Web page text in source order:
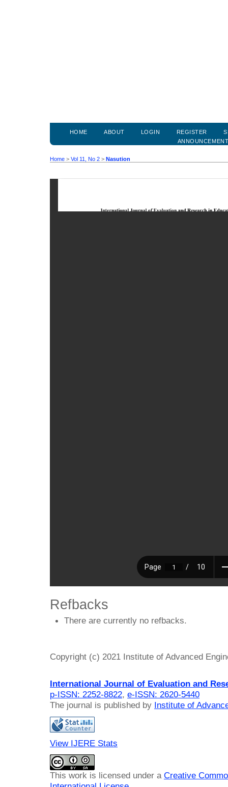
HOME ABOUT LOGIN REGISTER
Home > Vol 11, No 2 > Nasution
Refbacks
There are currently no refbacks.
Copyright (c) 2021 Institute of Advanced
International Journal of Evaluation and
p-ISSN: 2252-8822, e-ISSN: 2620-5440
The journal is published by Institute of
View IJERE Stats
This work is licensed under a Creative